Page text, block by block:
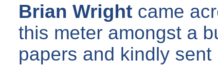
Brian Wright came
this meter amongst a
papers and kindly